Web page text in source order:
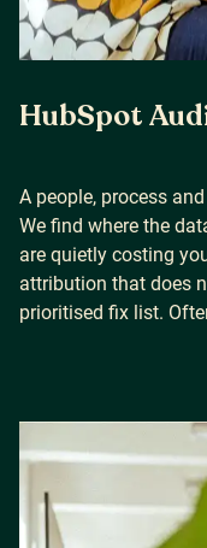
HubSpot
A people, process
We find where the
are quietly costing
attribution that does
prioritised fix list.